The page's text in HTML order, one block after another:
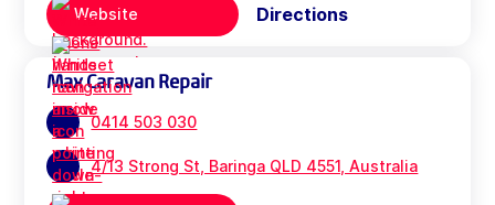
Website Directions
Max Caravan Repair
0414 503 030
4/13 Strong St, Baringa QLD 4551, Australia